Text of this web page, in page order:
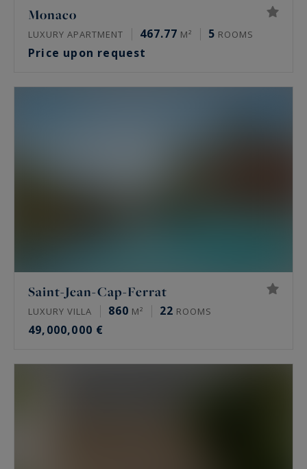
Monaco
LUXURY APARTMENT 467.77 M² 5 ROOMS
Price upon request
Saint-Jean-Cap-Ferrat
LUXURY VILLA 860 M² 22 ROOMS
49,000,000 €